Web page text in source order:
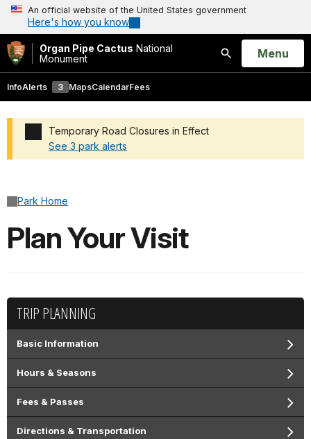
An official website of the United States government
Here's how you know
Organ Pipe Cactus National
Monument
Search
Open
Menu
InfoAlerts 3 MapsCalendarFees
Temporary Road Closures in Effect
See 3 park alerts
Park Home
Plan Your Visit
TRIP PLANNING
Basic Information
Hours & Seasons
Fees & Passes
Directions & Transportation